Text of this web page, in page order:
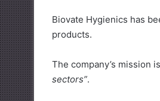
Biovate Hygienics has
products.
The company’s mission
sectors”.